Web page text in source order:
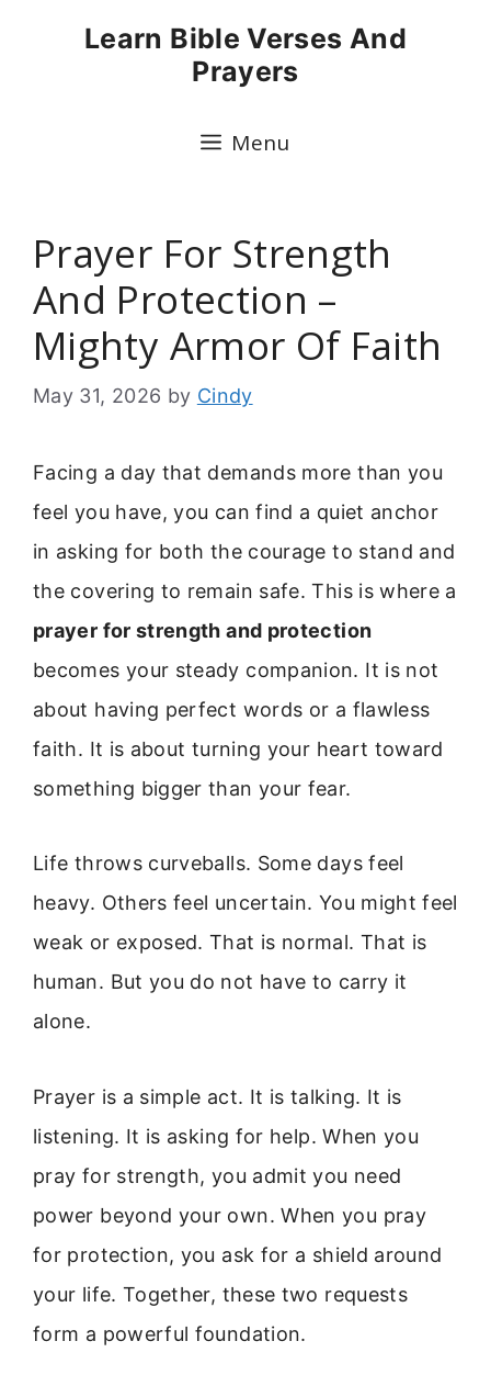
Learn Bible Verses And
Prayers
Menu
Prayer For Strength
And Protection –
Mighty Armor Of Faith
May 31, 2026 by Cindy
Facing a day that demands more than you
feel you have, you can find a quiet anchor
in asking for both the courage to stand and
the covering to remain safe. This is where a
prayer for strength and protection
becomes your steady companion. It is not
about having perfect words or a flawless
faith. It is about turning your heart toward
something bigger than your fear.
Life throws curveballs. Some days feel
heavy. Others feel uncertain. You might feel
weak or exposed. That is normal. That is
human. But you do not have to carry it
alone.
Prayer is a simple act. It is talking. It is
listening. It is asking for help. When you
pray for strength, you admit you need
power beyond your own. When you pray
for protection, you ask for a shield around
your life. Together, these two requests
form a powerful foundation.